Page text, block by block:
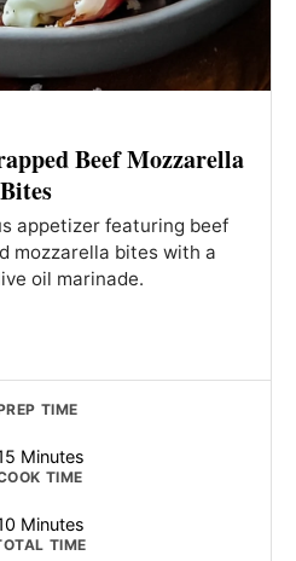
Beef Mozzarella
Bites
appetizer featuring beef
mozzarella bites with a
oil marinade.
TIME
Minutes
TIME
Minutes
TIME